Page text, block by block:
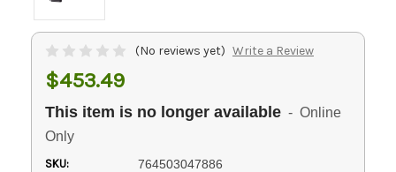
(No reviews yet) Write a Review
$453.49
This item is no longer available - Online
Only
SKU: 764503047886